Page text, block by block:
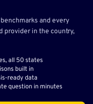
and every
provider in the country,
all 50 states
built in
ready data
question in minutes